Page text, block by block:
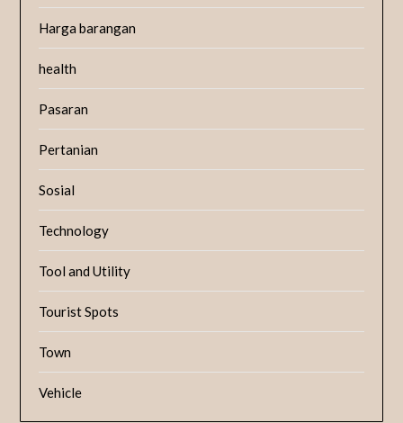
Harga barangan
health
Pasaran
Pertanian
Sosial
Technology
Tool and Utility
Tourist Spots
Town
Vehicle